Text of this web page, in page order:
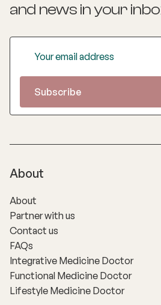
and news in your
About
About
Partner with us
Contact us
FAQs
Integrative Medicine Doctor
Functional Medicine Doctor
Lifestyle Medicine Doctor